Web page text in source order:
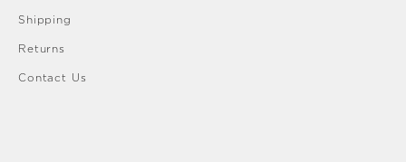
Shipping
Returns
Contact Us